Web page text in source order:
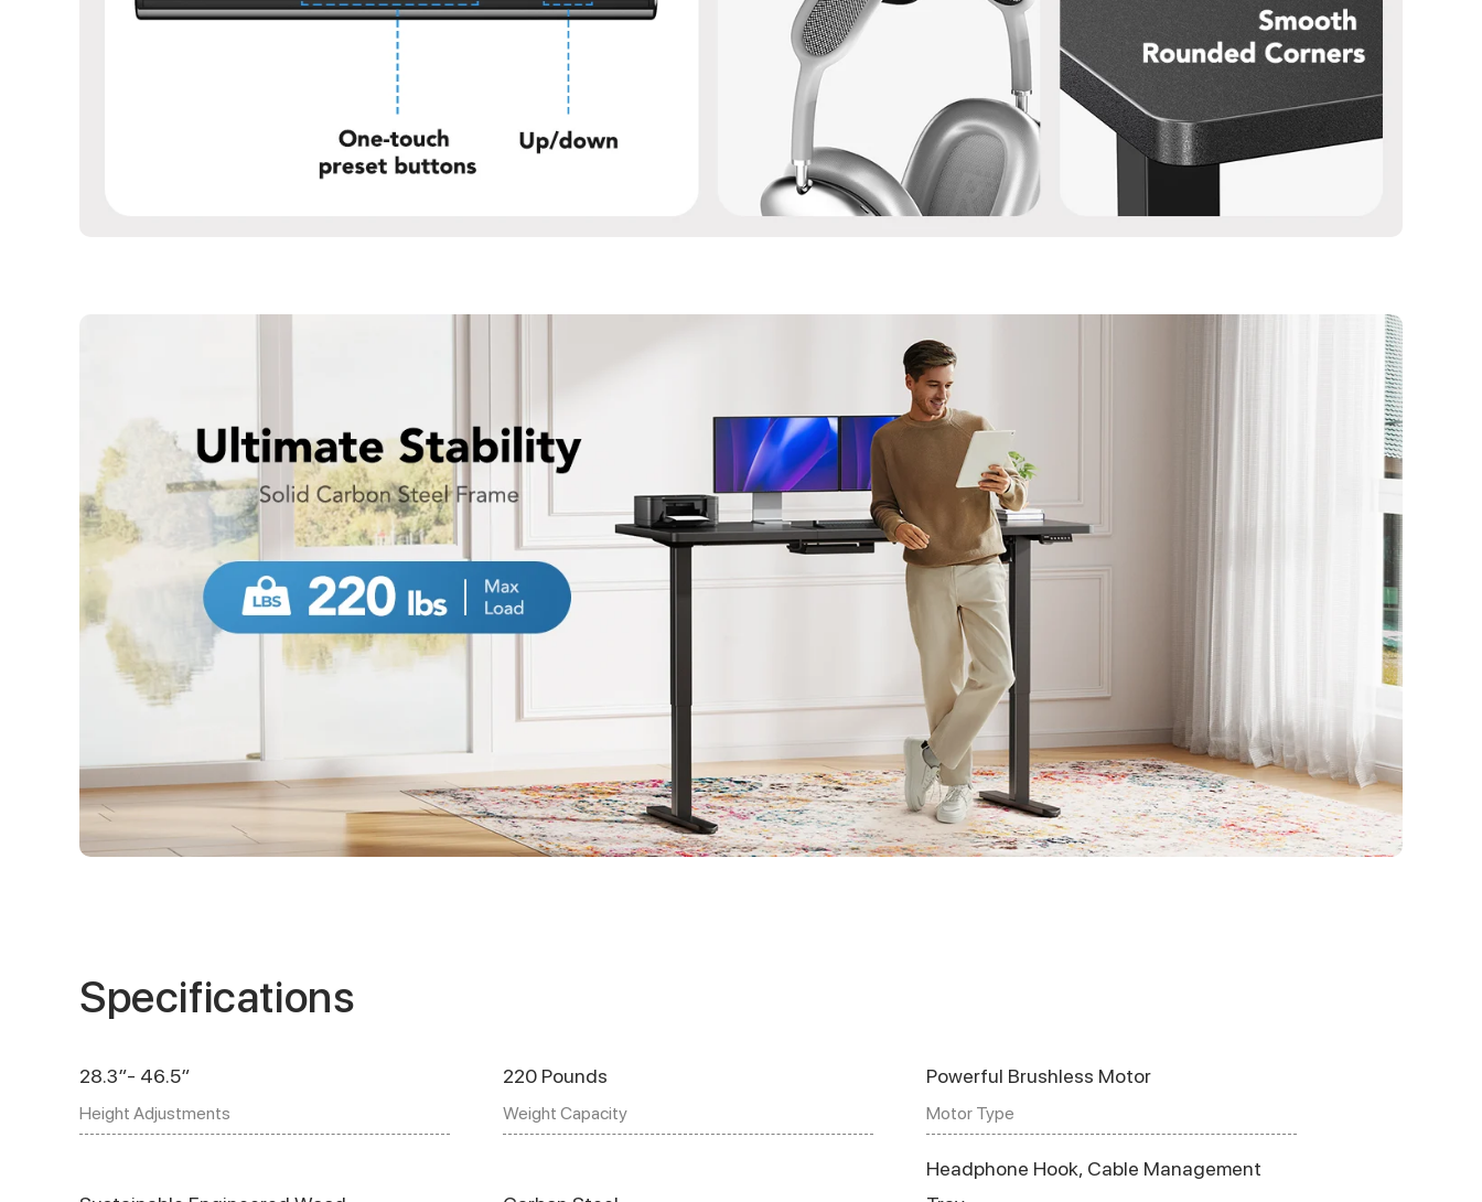
Specifications
28.3″- 46.5″
Height Adjustments
220 Pounds
Weight Capacity
Powerful Brushless Motor
Motor Type
Headphone Hook, Cable Management